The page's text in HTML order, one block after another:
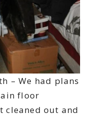
– We had plans
floor
cleaned out and